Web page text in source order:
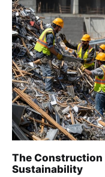
The Construction
Sustainability